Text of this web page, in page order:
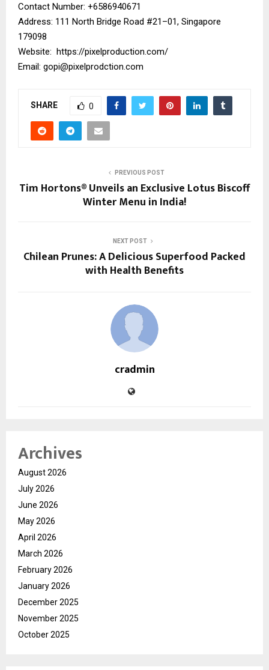
Contact Number: ‪+6586940671‬
Address: 111 North Bridge Road #21–01, Singapore
179098
Website: https://pixelproduction.com/
Email: gopi@pixelprodction.com
SHARE 0
PREVIOUS POST
Tim Hortons® Unveils an Exclusive Lotus Biscoff
Winter Menu in India!
NEXT POST
Chilean Prunes: A Delicious Superfood Packed
with Health Benefits
cradmin
Archives
August 2026
July 2026
June 2026
May 2026
April 2026
March 2026
February 2026
January 2026
December 2025
November 2025
October 2025